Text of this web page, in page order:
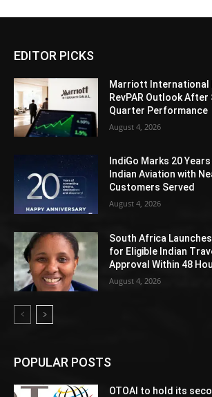
EDITOR PICKS
Marriott International
RevPAR Outlook
Quarter Performance
August 4, 2026
IndiGo Marks 20
Indian Aviation with
Customers Served
August 4, 2026
South Africa
for Eligible Indian
Approval Within 48
August 4, 2026
POPULAR POSTS
OTOAI to hold its